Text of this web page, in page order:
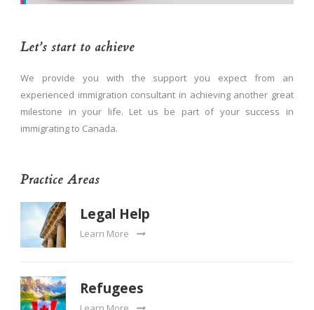
Let’s start to achieve
We provide you with the support you expect from an
experienced immigration consultant in achieving another great
milestone in your life. Let us be part of your success in
immigrating to Canada.
Practice Areas
Legal Help
Learn More
Refugees